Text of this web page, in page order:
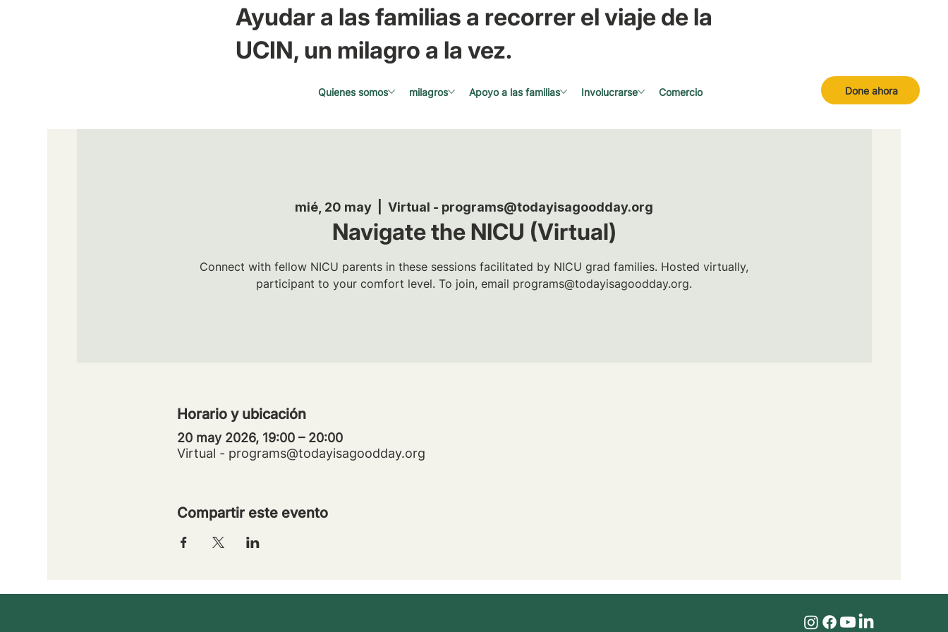
Ayudar a las familias a recorrer el viaje de la
UCIN, un milagro a la vez.
Done ahora
Quienes somos milagros Apoyo a las familias Involucrarse Comercio
mié, 20 may Virtual - programs@todayisagoodday.org
Navigate the NICU (Virtual)
Connect with fellow NICU parents in these sessions facilitated by NICU grad families. Hosted virtually,
participant to your comfort level. To join, email programs@todayisagoodday.org.
Horario y ubicación
20 may 2026, 19:00 – 20:00
Virtual - programs@todayisagoodday.org
Compartir este evento